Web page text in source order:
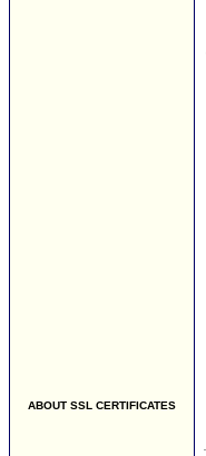
ABOUT SSL CERTIFICATES